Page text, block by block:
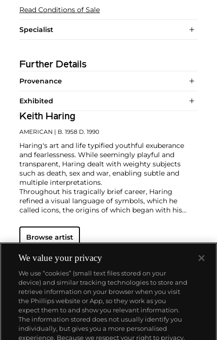
Read Conditions of Sale
Specialist
Further Details
Provenance
Exhibited
Keith Haring
AMERICAN | B. 1958 D. 1990
Haring's art and life typified youthful exuberance
and fearlessness. While seemingly playful and
transparent, Haring dealt with weighty subjects
such as death, sex and war, enabling subtle and
multiple interpretations.
Throughout his tragically brief career, Haring
refined a visual language of symbols, which he
called icons, the origins of which began with his
black unused advertising spaces in subway stations.
Haring developed and disseminated these icons far
public murals and paintings to t-shirts and Swatch
watches. His art bridged high and low, erasing the
distinctions between rarefied art, political activism
and popular culture.
Browse artist
About us
Our services
We value your privacy
We use “cookies” (small text files stored on your
device) and similar tracking technologies to store and
retrieve information on your browser when you visit
the Phillips website or App, so they work as you
expect them to and show you relevant information.
The information stored does not usually identify you
individually, but gives you a more personalised
experience. Because we respect your right to privacy,